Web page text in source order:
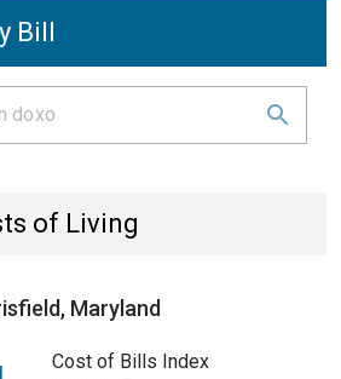
Bill
of Living
Maryland
Cost of Bills Index